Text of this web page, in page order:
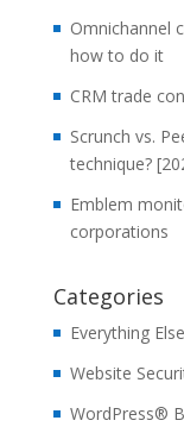
Omnichannel
how to do it
CRM trade
Scrunch vs.
technique?
Emblem
corporations
Categories
Everything Else
Website
WordPress®